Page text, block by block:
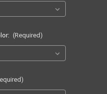
(Required)